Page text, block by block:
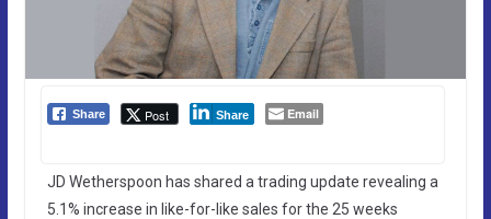
Share Post Share Email
JD Wetherspoon has shared a trading update revealing a
5.1% increase in like-for-like sales for the 25 weeks